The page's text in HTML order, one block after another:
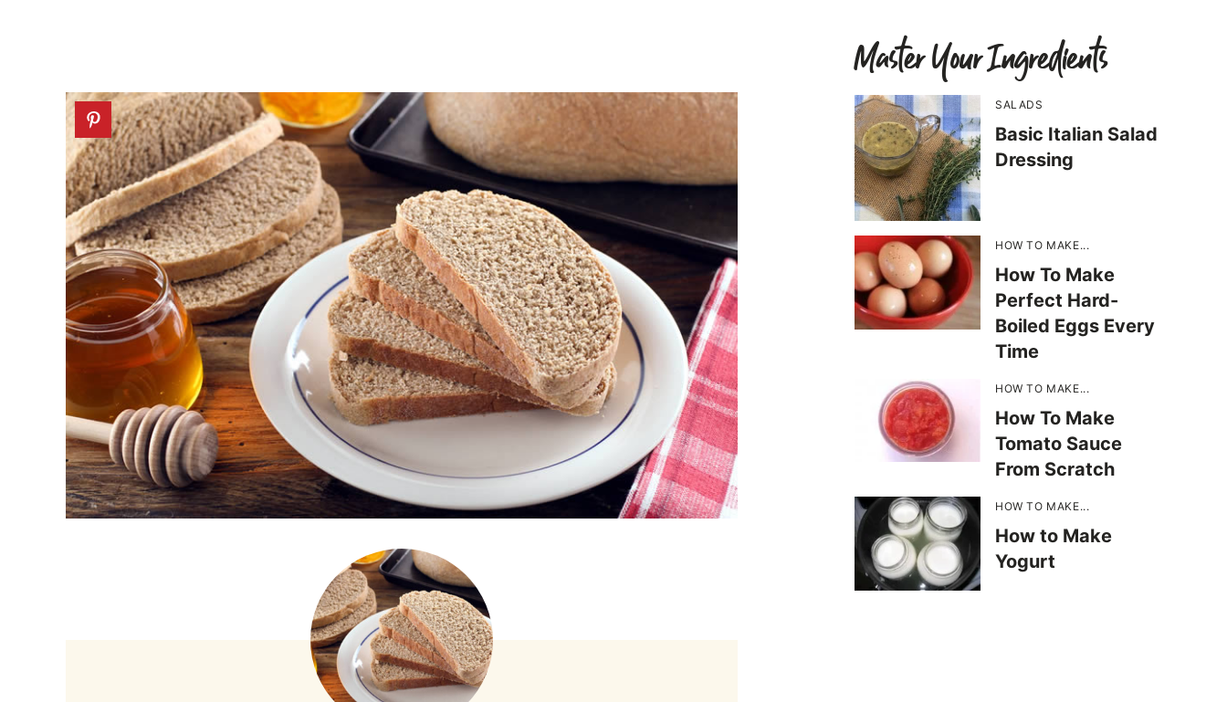
Master Your Ingredients
SALADS
Basic Italian Salad
Dressing
HOW TO MAKE...
How To Make
Perfect Hard-
Boiled Eggs Every
Time
HOW TO MAKE...
How To Make
Tomato Sauce
From Scratch
HOW TO MAKE...
How to Make
Yogurt